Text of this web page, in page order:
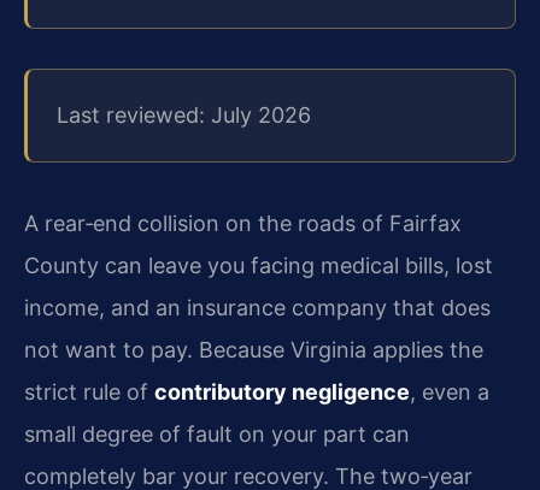
Last reviewed: July 2026
A rear‑end collision on the roads of Fairfax
County can leave you facing medical bills, lost
income, and an insurance company that does
not want to pay. Because Virginia applies the
strict rule of contributory negligence, even a
small degree of fault on your part can
completely bar your recovery. The two‑year